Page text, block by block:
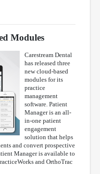
Modules
Carestream Dental
has released three
new cloud-based
modules for its
practice
management
software. Patient
Manager is an all-
in-one patient
engagement
solution that helps
and convert prospective
Manager is available to
and OrthoTrac